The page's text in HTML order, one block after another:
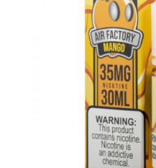
Crafted For Ultra-Low Wattage
Available in 18mg, 36mg
CALIFORNIA PROPOSITION 65
nicotine, a chemical known to
birth defects or other